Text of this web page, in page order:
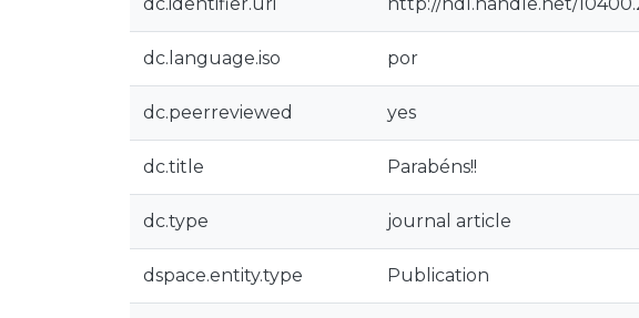
dc.language.iso por
dc.peerreviewed yes
dc.title Parabéns!!
dc.type journal article
dspace.entity.type Publication